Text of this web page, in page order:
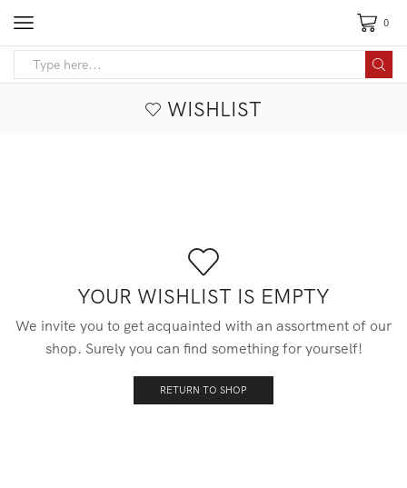
0
WISHLIST
YOUR WISHLIST IS EMPTY
We invite you to get acquainted with an assortment of our
shop. Surely you can find something for yourself!
RETURN TO SHOP